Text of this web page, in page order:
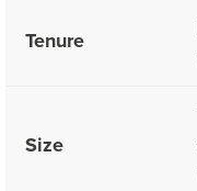
Tenure
Size